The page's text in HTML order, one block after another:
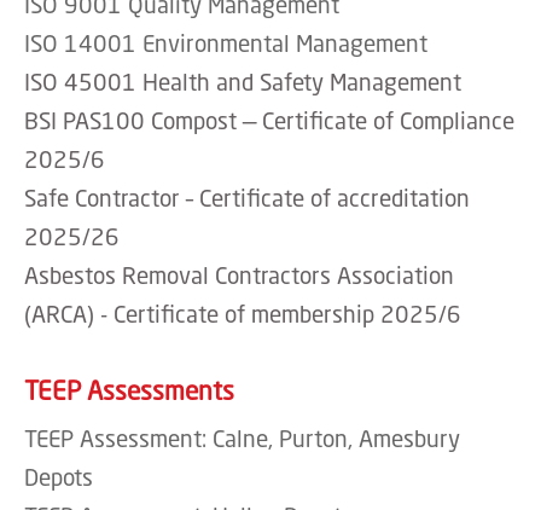
ISO 14001 Environmental Management
ISO 45001 Health and Safety Management
BSI PAS100 Compost — Certificate of Compliance
2025/6
Safe Contractor – Certificate of accreditation
2025/26
Asbestos Removal Contractors Association
(ARCA) - Certificate of membership 2025/6
TEEP Assessments
TEEP Assessment: Calne, Purton, Amesbury
Depots